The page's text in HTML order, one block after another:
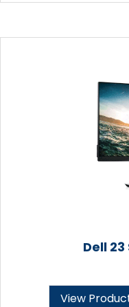
Dell 23
View